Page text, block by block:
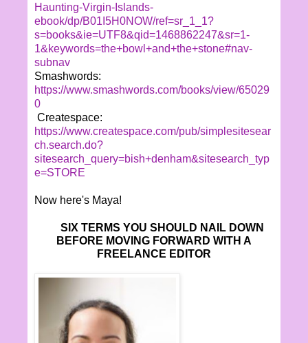
Haunting-Virgin-Islands-
ebook/dp/B01I5H0NOW/ref=sr_1_1?
s=books&ie=UTF8&qid=1468862247&sr=1-
1&keywords=the+bowl+and+the+stone#nav-
subnav
Smashwords:
https://www.smashwords.com/books/view/65029
0
Createspace:
https://www.createspace.com/pub/simplesitesear
ch.search.do?
sitesearch_query=bish+denham&sitesearch_typ
e=STORE
Now here's Maya!
SIX TERMS YOU SHOULD NAIL DOWN
BEFORE MOVING FORWARD WITH A
FREELANCE EDITOR